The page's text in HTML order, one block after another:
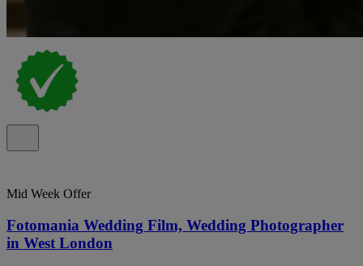
Mid Week Offer
Fotomania Wedding Film, Wedding Photographer
in West London